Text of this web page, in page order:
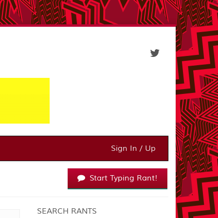
Sign In / Up
Start Typing Rant!
SEARCH RANTS